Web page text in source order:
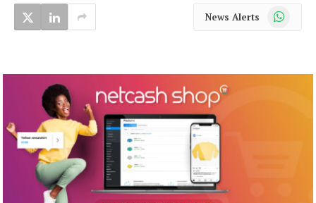
News Alerts WhatsApp